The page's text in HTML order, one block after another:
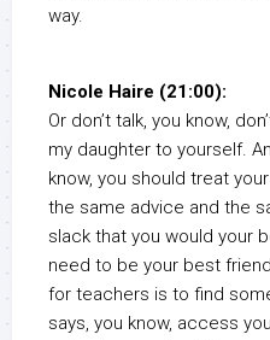
way.
Nicole Haire (21:00):
Or don’t talk, you know,
my daughter to yourself.
know, you should treat
the same advice and the
slack that you would your
need to be your best
for teachers is to find
says, you know, access